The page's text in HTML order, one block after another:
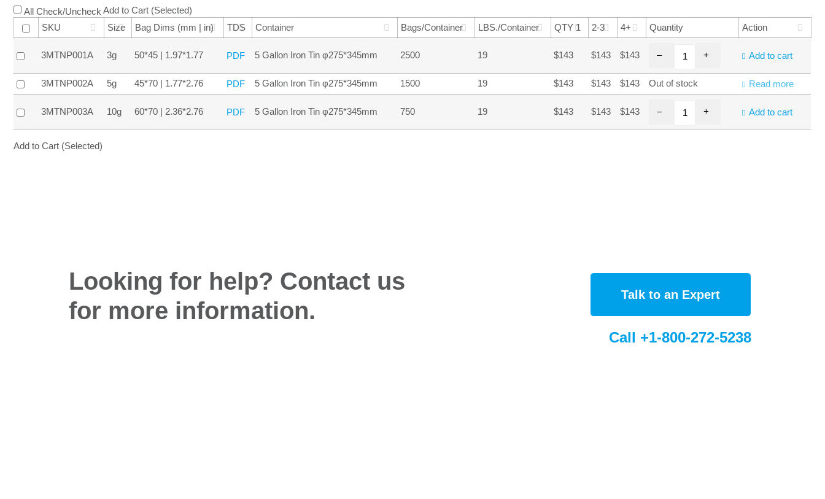
All Check/Uncheck Add to Cart (Selected)
SKU
Size Bag Dims (mm | in) TDS Container Bags/Container LBS./Container QTY 1 2-3 4+ Quantity Action
3MTNP001A 3g 50*45 | 1.97*1.77 PDF 5 Gallon Iron Tin φ275*345mm 2500 19 $143 $143 $143 – + Add to cart
3MTNP002A 5g 45*70 | 1.77*2.76 PDF 5 Gallon Iron Tin φ275*345mm 1500 19 $143 $143 $143 Out of stock Read more
3MTNP003A 10g 60*70 | 2.36*2.76 PDF 5 Gallon Iron Tin φ275*345mm 750 19 $143 $143 $143 – + Add to cart
Add to Cart (Selected)
Looking for help? Contact us
for more information.
Talk to an Expert
Call +1-800-272-5238